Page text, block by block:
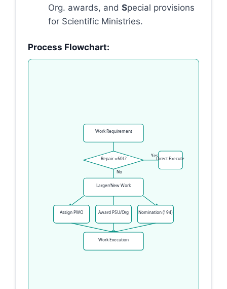
Org. awards, and Special provisions
for Scientific Ministries.
Process Flowchart:
Work Requirement
Repair ≤ 60L?
Yes
Direct Execute
No
Larger/New Work
Assign PWO Award PSU/Org Nomination (194)
Work Execution